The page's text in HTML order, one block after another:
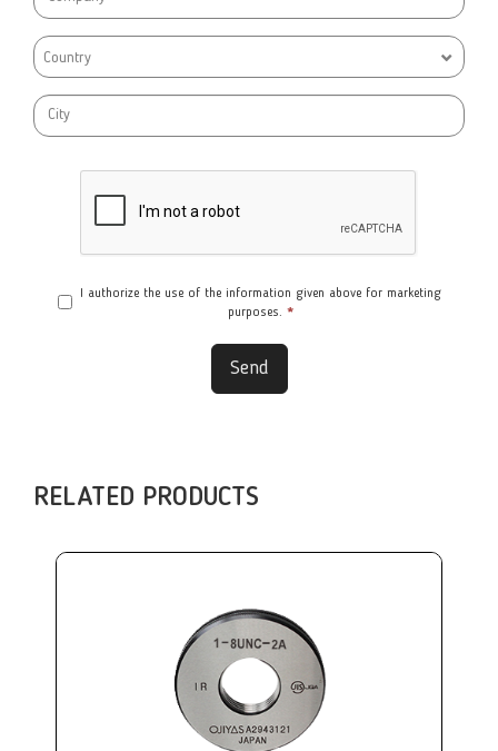
Country
I authorize the use of the information given above for marketing
purposes. *
Send
RELATED PRODUCTS